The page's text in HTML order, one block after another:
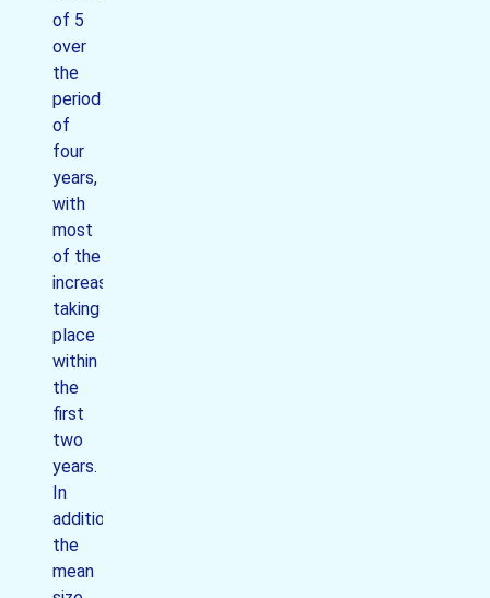
of 5
over
the
period
of
four
years,
with
most
of the
increase
taking
place
within
the
first
two
years.
In
addition
the
mean